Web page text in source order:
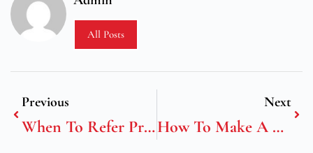
All Posts
Previous
When To Refer Problems In A Salon
Next
How To Make A Cryptocurrency Coin